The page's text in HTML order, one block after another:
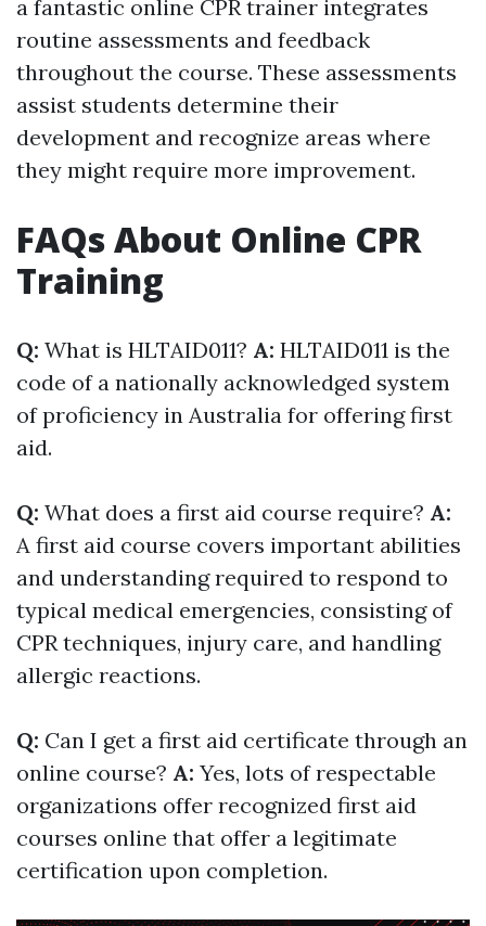
a fantastic online CPR trainer integrates
routine assessments and feedback
throughout the course. These assessments
assist students determine their
development and recognize areas where
they might require more improvement.
FAQs About Online CPR
Training
Q: What is HLTAID011? A: HLTAID011 is the
code of a nationally acknowledged system
of proficiency in Australia for offering first
aid.
Q: What does a first aid course require? A:
A first aid course covers important abilities
and understanding required to respond to
typical medical emergencies, consisting of
CPR techniques, injury care, and handling
allergic reactions.
Q: Can I get a first aid certificate through an
online course? A: Yes, lots of respectable
organizations offer recognized first aid
courses online that offer a legitimate
certification upon completion.